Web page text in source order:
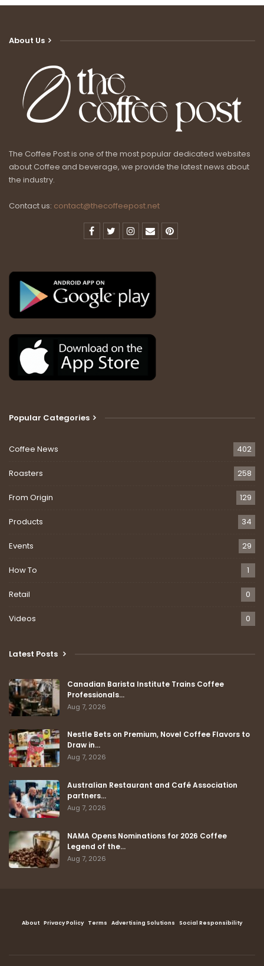
About Us
The Coffee Post is one of the most popular dedicated websites
about Coffee and beverage, we provide the latest news about
the industry.
Contact us: contact@thecoffeepost.net
Popular Categories
Coffee News 402
Roasters 258
From Origin 129
Products 34
Events 29
How To 1
Retail 0
Videos 0
Latest Posts
Canadian Barista Institute Trains Coffee
Professionals…
Aug 7, 2026
Nestle Bets on Premium, Novel Coffee Flavors to
Draw in…
Aug 7, 2026
Australian Restaurant and Café Association
partners…
Aug 7, 2026
NAMA Opens Nominations for 2026 Coffee
Legend of the…
Aug 7, 2026
About Privacy Policy Terms Advertising Solutions Social Responsibility